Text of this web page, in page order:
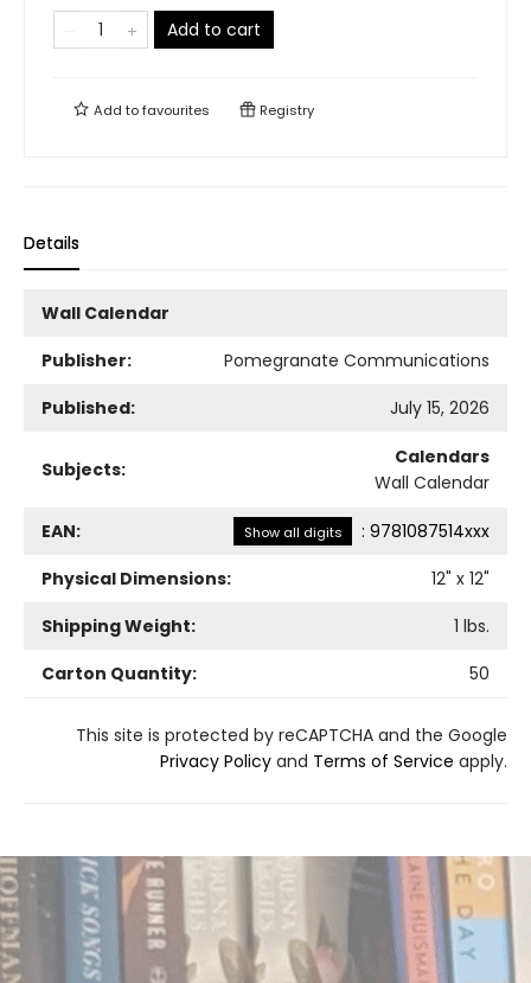
Add to cart
Add tofavourites Registry
Details
Wall Calendar
Publisher:
Pomegranate Communications
Published:
July 15, 2026
Subjects:
Calendars
Wall Calendar
EAN: Show all digits : 9781087514xxx
Physical Dimensions:
12" x 12"
Shipping Weight:
1 lbs.
Carton Quantity:
50
This site is protected by reCAPTCHA and the Google
Privacy Policy and Terms of Service apply.